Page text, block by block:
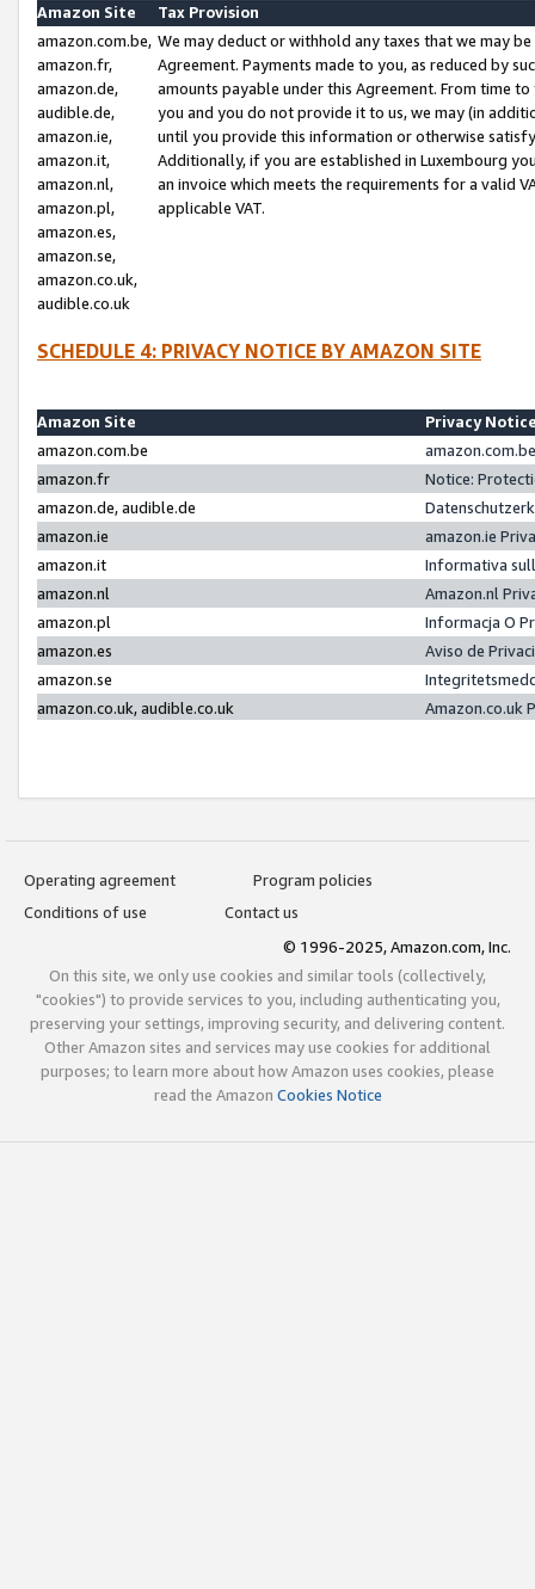
Amazon Site
Tax Provision
amazon.com.be,
amazon.fr,
amazon.de,
audible.de,
amazon.ie,
amazon.it,
amazon.nl,
amazon.pl,
amazon.es,
amazon.se,
amazon.co.uk,
audible.co.uk
We may deduct or withhold any taxes that we may
Agreement. Payments made to you, as reduced by
amounts payable under this Agreement. From time
you and you do not provide it to us, we may (in
until you provide this information or otherwise
Additionally, if you are established in Luxembourg
an invoice which meets the requirements for a valid
applicable VAT.
SCHEDULE 4: PRIVACY NOTICE BY AMAZON SITE
Amazon Site
Privacy
amazon.com.be
amazon.fr
Notice:
amazon.de, audible.de
amazon.ie
amazon.ie
amazon.it
Informativa
amazon.nl
Amazon.nl
amazon.pl
Informacja O
amazon.es
Aviso de
amazon.se
amazon.co.uk, audible.co.uk
Amazon.co.uk
Operating agreement
Program policies
Conditions of use
Contact us
© 1996-2025, Amazon.com, Inc.
On this site, we only use cookies and similar tools (collectively,
"cookies") to provide services to you, including authenticating you,
preserving your settings, improving security, and delivering content.
Other Amazon sites and services may use cookies for additional
purposes; to learn more about how Amazon uses cookies, please
read the Amazon Cookies Notice